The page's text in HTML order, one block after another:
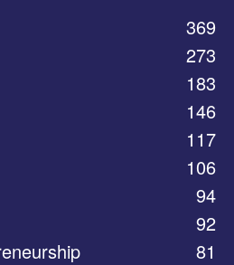
369
273
183
146
117
106
94
92
81